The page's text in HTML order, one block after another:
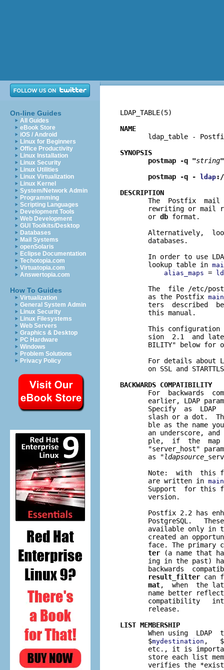
On-line Guides
All Guides
eBook Store
iOS / Android
Linux for Beginners
Office Productivity
Linux Installation
Linux Security
Linux Utilities
Linux Virtualization
Linux Kernel
System/Network Admin
Programming
Scripting Languages
Development Tools
Web Development
GUI Toolkits/Desktop
Databases
Mail Systems
openSolaris
Eclipse Documentation
Techotopia.com
Virtuatopia.com
Answertopia.com
How To Guides
Virtualization
General System Admin
Linux Security
Linux Filesystems
Web Servers
Graphics & Desktop
PC Hardware
Windows
Problem Solutions
Privacy Policy
LDAP_TABLE(5)
NAME
ldap_table - Postfix
SYNOPSIS
postmap -q "string
postmap -q -
ldap
DESCRIPTION
The  Postfix  mail
rewriting or mail
       or
db format.
Alternatively,
       databases.
In order to use
       lookup table in
alias_maps =
The  file /etc/
       as the Postfix
ters  described
       this manual.
This configuration
sion  2.1  and
BILITY" below for
For details about
on SSL and
BACKWARDS COMPATIBILITY
For  backwards
earlier, LDAP
Specify  as  LDAP
slash or a dot.
ble as the name
an underscore, and
ple,  if  the  map
"server_host"
       as "
ldapsource
Note:  with  this
       are written in
Support  for this
       version.
Postfix 2.2 has
PostgreSQL.
available only in
created an
face. The primary
ter (a name that
ing in the past)
backwards
result_filter can
mat,  when  the
name better
compatibility
       release.
LIST MEMBERSHIP
When using  LDAP
       $
mydestination ,   $
etc., it is
store each list
verifies the